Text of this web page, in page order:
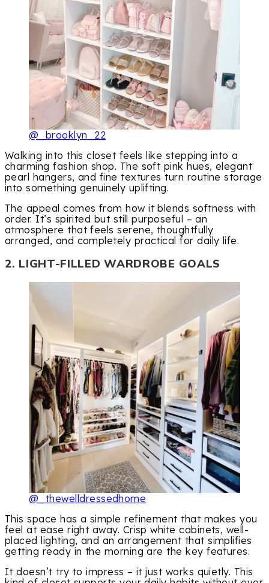
@_brooklyn_22
Walking into this closet feels like stepping into a
charming fashion shop. The soft pink hues, elegant
pearl hangers, and fine textures turn routine storage
into something genuinely uplifting.
The appeal comes from how it blends softness with
order. It’s spirited but still purposeful – an
atmosphere that feels serene, thoughtfully
arranged, and completely practical for daily life.
2. LIGHT-FILLED WARDROBE GOALS
@_thewelldressedhome
This space has a simple refinement that makes you
feel at ease right away. Crisp white cabinets, well-
placed lighting, and an arrangement that simplifies
getting ready in the morning are the key features.
It doesn’t try to impress – it just works quietly. This